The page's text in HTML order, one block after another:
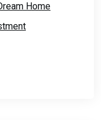
Home